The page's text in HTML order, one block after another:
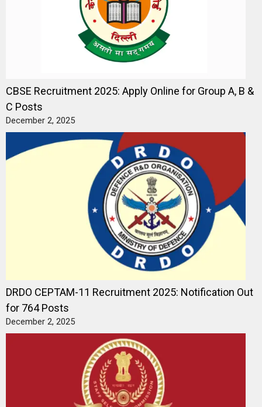
CBSE Recruitment 2025: Apply Online for Group A, B &
C Posts
December 2, 2025
DRDO CEPTAM-11 Recruitment 2025: Notification Out
for 764 Posts
December 2, 2025